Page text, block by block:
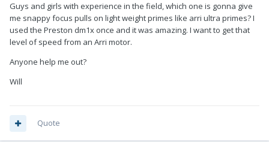
Guys and girls with experience in the field, which one is gonna give
me snappy focus pulls on light weight primes like arri ultra primes? I
used the Preston dm1x once and it was amazing. I want to get that
level of speed from an Arri motor.
Anyone help me out?
Will
Quote